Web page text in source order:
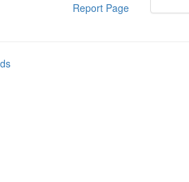
Report Page